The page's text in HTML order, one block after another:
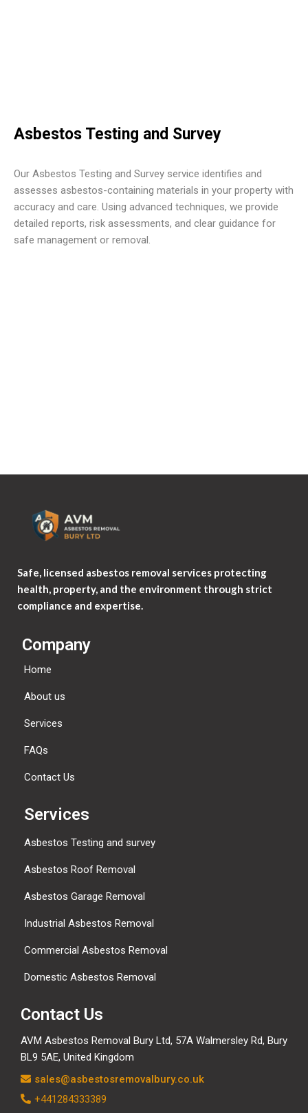
Asbestos Testing and Survey
Our Asbestos Testing and Survey service identifies and
assesses asbestos-containing materials in your property with
accuracy and care. Using advanced techniques, we provide
detailed reports, risk assessments, and clear guidance for
safe management or removal.
Safe, licensed asbestos removal services protecting
health, property, and the environment through strict
compliance and expertise.
Company
Home
About us
Services
FAQs
Contact Us
Services
Asbestos Testing and survey
Asbestos Roof Removal
Asbestos Garage Removal
Industrial Asbestos Removal
Commercial Asbestos Removal
Domestic Asbestos Removal
Contact Us
AVM Asbestos Removal Bury Ltd, 57A Walmersley Rd, Bury
BL9 5AE, United Kingdom
sales@asbestosremovalbury.co.uk
+441284333389